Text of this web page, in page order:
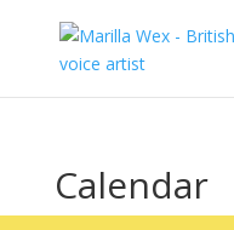
Calendar